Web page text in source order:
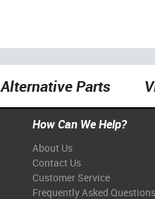
Alternative Parts
How Can We Help?
About Us
Contact Us
Customer Service
Frequently Asked Questions